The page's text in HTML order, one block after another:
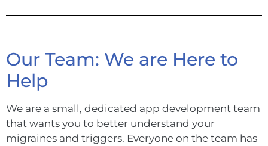
Our Team: We are Here to
Help
We are a small, dedicated app development team
that wants you to better understand your
migraines and triggers. Everyone on the team has